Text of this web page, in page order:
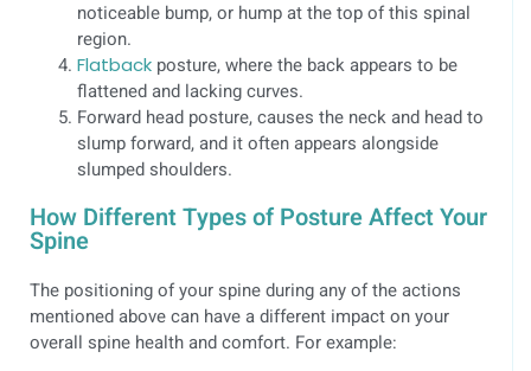
noticeable bump, or hump at the top of this spinal
region.
Flatback posture, where the back appears to be
flattened and lacking curves.
Forward head posture, causes the neck and head to
slump forward, and it often appears alongside
slumped shoulders.
How Different Types of Posture Affect Your
Spine
The positioning of your spine during any of the actions
mentioned above can have a different impact on your
overall spine health and comfort. For example: